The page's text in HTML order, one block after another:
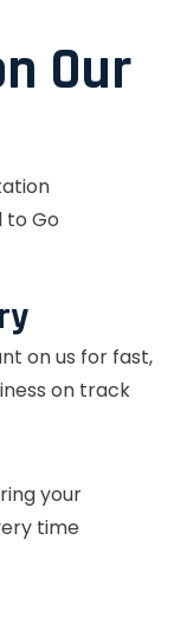
Our
to Go
on us for fast,
on track
your
time